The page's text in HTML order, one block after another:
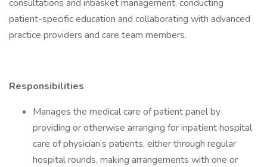
consultations and inbasket management, conducting
patient-specific education and collaborating with advanced
practice providers and care team members.
Responsibilities
Manages the medical care of patient panel by
providing or otherwise arranging for inpatient hospital
care of physician’s patients, either through regular
hospital rounds, making arrangements with one or